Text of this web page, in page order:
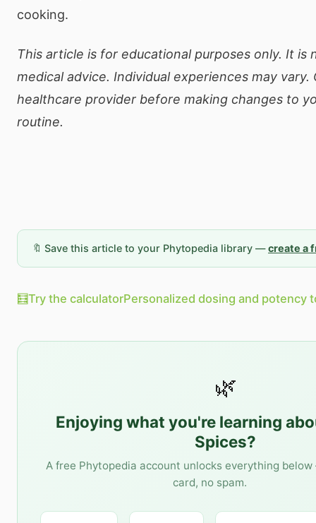
cooking.
This article is for educational purposes only. It is
medical advice. Individual experiences may vary.
healthcare provider before making changes to
routine.
🔖 Save this article to your Phytopedia library —create a
🧮Try the calculatorPersonalized dosing and potency
🌿
Enjoying what you're learning
Spices?
A free Phytopedia account unlocks everything
card, no spam.